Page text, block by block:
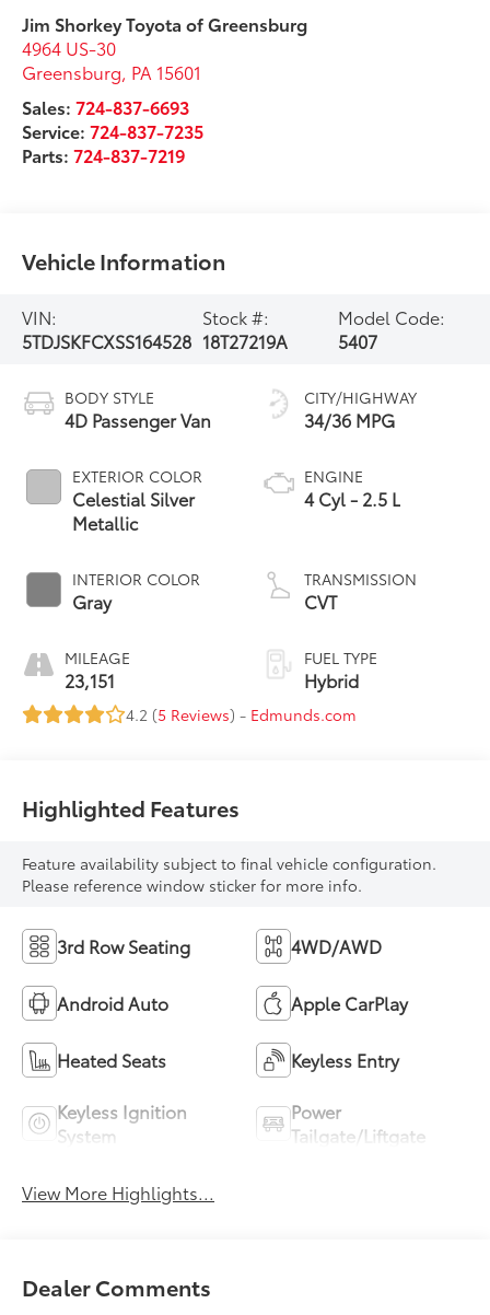
Jim Shorkey Toyota of Greensburg
4964 US-30
Greensburg PA 15601
Sales:724-837-6693
Service:724-837-7235
Parts:724-837-7219
Vehicle Information
VIN:
5TDJSKFCXSS164528
Stock #:
18T27219A
Model Code:
5407
BODY STYLE
4D Passenger Van
EXTERIOR COLOR
Celestial Silver
Metallic
INTERIOR COLOR
Gray
MILEAGE
23,151
CITY/HIGHWAY
34/36 MPG
ENGINE
4 Cyl - 2.5 L
TRANSMISSION
CVT
FUEL TYPE
Hybrid
4.2 (5 Reviews) - Edmunds.com
Highlighted Features
Feature availability subject to final vehicle configuration.
Please reference window sticker for more info.
3rd Row Seating 4WD/AWD
Android Auto Apple CarPlay
Heated Seats Keyless Entry
Keyless Ignition
System
Power
Tailgate/Liftgate
View More Highlights...
Dealer Comments